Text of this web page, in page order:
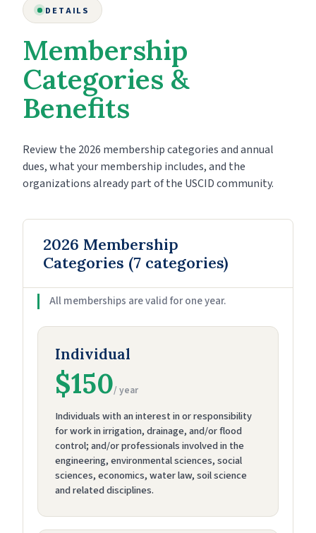
DETAILS
Membership
Categories &
Benefits
Review the 2026 membership categories and annual
dues, what your membership includes, and the
organizations already part of the USCID community.
2026 Membership
Categories (7 categories)
All memberships are valid for one year.
Individual
$150/ year
Individuals with an interest in or responsibility
for work in irrigation, drainage, and/or flood
control; and/or professionals involved in the
engineering, environmental sciences, social
sciences, economics, water law, soil science
and related disciplines.